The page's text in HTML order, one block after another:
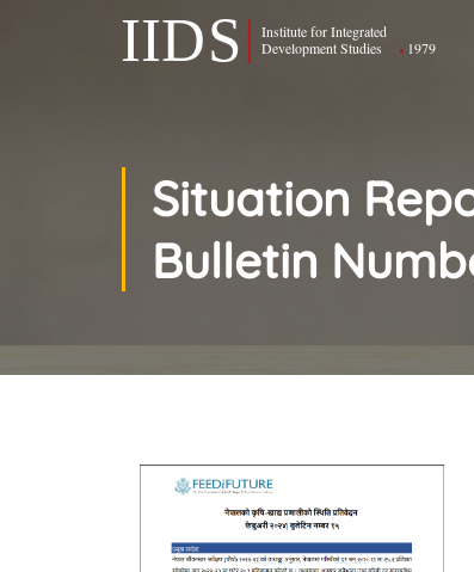
Situation
Bulletin